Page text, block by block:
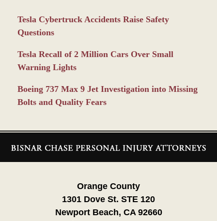
Tesla Cybertruck Accidents Raise Safety
Questions
Tesla Recall of 2 Million Cars Over Small
Warning Lights
Boeing 737 Max 9 Jet Investigation into Missing
Bolts and Quality Fears
Information
Orange County
1301 Dove St. STE 120
Newport Beach, CA 92660